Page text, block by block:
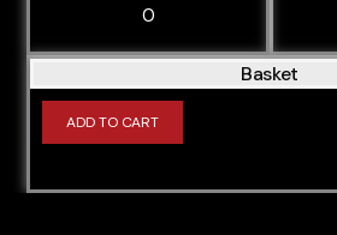
0
Basket
ADD TO CART